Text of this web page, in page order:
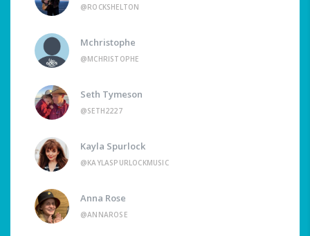
@ROCKSHELTON
Mchristophe
@MCHRISTOPHE
Seth Tymeson
@SETH2227
Kayla Spurlock
@KAYLASPURLOCKMUSIC
Anna Rose
@ANNAROSE